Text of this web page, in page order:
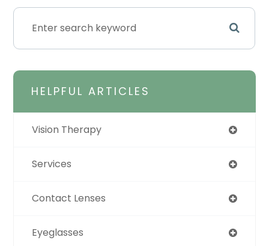
HELPFUL ARTICLES
Vision Therapy
Services
Contact Lenses
Eyeglasses